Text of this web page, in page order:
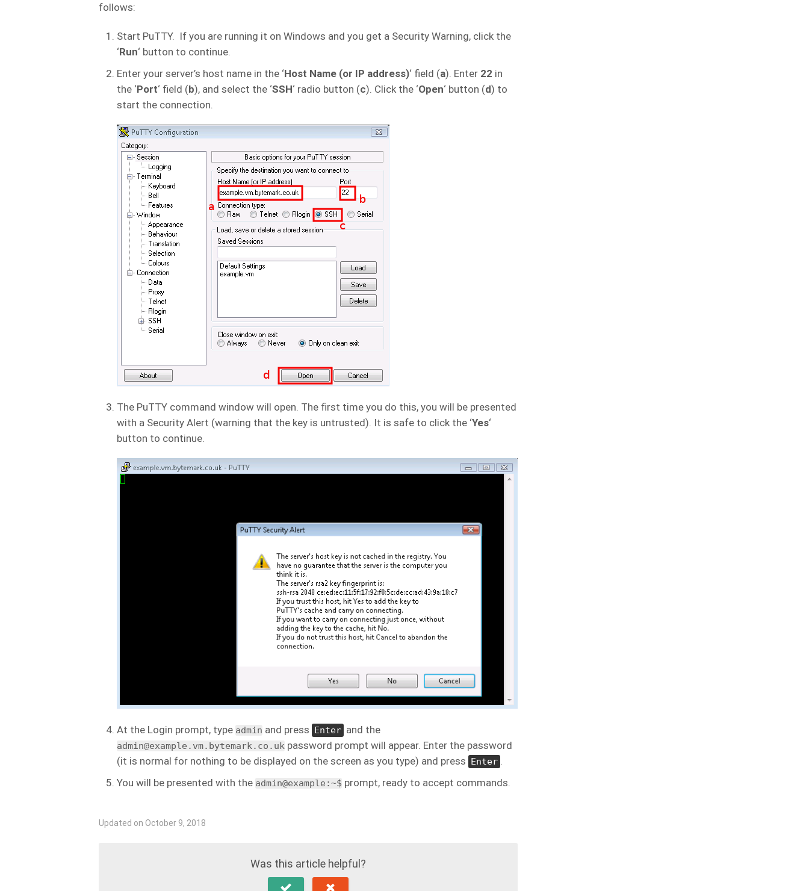
follows:
Start PuTTY. If you are running it on Windows and you get a Security Warning, click the
‘Run‘ button to continue.
Enter your server’s host name in the ‘Host Name (or IP address)‘ field (a). Enter 22 in
the ‘Port‘ field (b), and select the ‘SSH‘ radio button (c). Click the ‘Open‘ button (d) to
start the connection.
The PuTTY command window will open. The first time you do this, you will be presented
with a Security Alert (warning that the key is untrusted). It is safe to click the ‘Yes‘
button to continue.
At the Login prompt, type admin and press Enter and the
admin@example.vm.bytemark.co.uk password prompt will appear. Enter the password
(it is normal for nothing to be displayed on the screen as you type) and press Enter
You will be presented with the admin@example:~$ prompt, ready to accept commands.
Updated on October 9, 2018
Was this article helpful?